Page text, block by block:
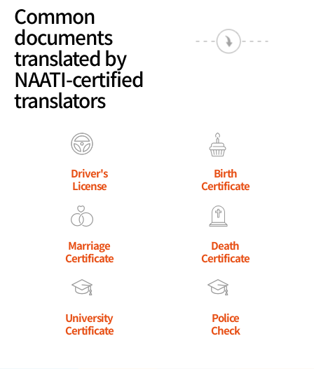
Common
documents
translated by
NAATI-certified
translators
Driver's
License
Birth
Certificate
Marriage
Certificate
Death
Certificate
University
Certificate
Police
Check